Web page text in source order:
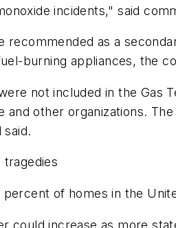
incidents," said
recommended as a
burning appliances, the
not included in the Gas
and other organizations.
said.
tragedies
of homes in the
could increase as more